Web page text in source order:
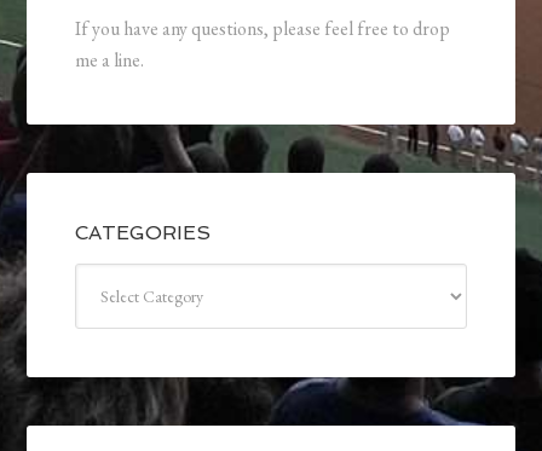
If you have any questions, please feel free to drop
me a line.
CATEGORIES